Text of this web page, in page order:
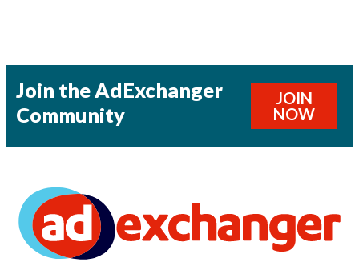
Join the AdExchanger
Community
JOIN
NOW